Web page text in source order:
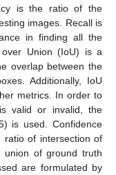
is the ratio of the
images. Recall is
in finding all the
Union (IoU) is a
overlap between the
Additionally, IoU
metrics. In order to
valid or invalid, the
is used. Confidence
ratio of intersection of
of ground truth
are formulated by